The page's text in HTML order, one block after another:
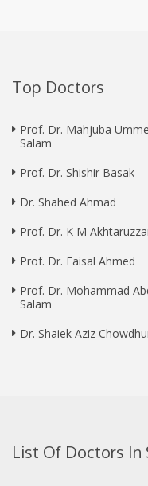
Top Doctors
Prof. Dr. Mahjuba Umme
Salam
Prof. Dr. Shishir Basak
Dr. Shahed Ahmad
Prof. Dr. K M
Prof. Dr. Faisal Ahmed
Prof. Dr. Mohammad
Salam
Dr. Shaiek Aziz
List Of Doctors In